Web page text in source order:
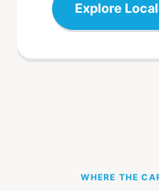
Explore
WHERE THE